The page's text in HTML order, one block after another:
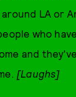
LA or
who
and
[Laughs]